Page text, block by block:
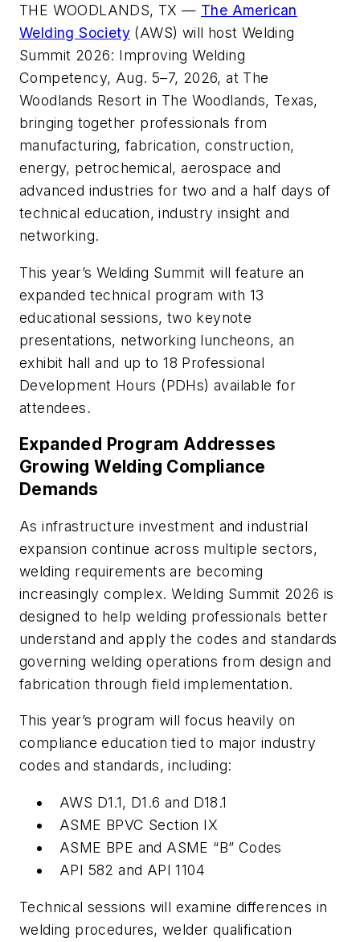
THE WOODLANDS, TX — The American
Welding Society (AWS) will host Welding
Summit 2026: Improving Welding
Competency, Aug. 5–7, 2026, at The
Woodlands Resort in The Woodlands, Texas,
bringing together professionals from
manufacturing, fabrication, construction,
energy, petrochemical, aerospace and
advanced industries for two and a half days of
technical education, industry insight and
networking.
This year’s Welding Summit will feature an
expanded technical program with 13
educational sessions, two keynote
presentations, networking luncheons, an
exhibit hall and up to 18 Professional
Development Hours (PDHs) available for
attendees.
Expanded Program Addresses
Growing Welding Compliance
Demands
As infrastructure investment and industrial
expansion continue across multiple sectors,
welding requirements are becoming
increasingly complex. Welding Summit 2026 is
designed to help welding professionals better
understand and apply the codes and standards
governing welding operations from design and
fabrication through field implementation.
This year’s program will focus heavily on
compliance education tied to major industry
codes and standards, including:
AWS D1.1, D1.6 and D18.1
ASME BPVC Section IX
ASME BPE and ASME “B” Codes
API 582 and API 1104
Technical sessions will examine differences in
welding procedures, welder qualification